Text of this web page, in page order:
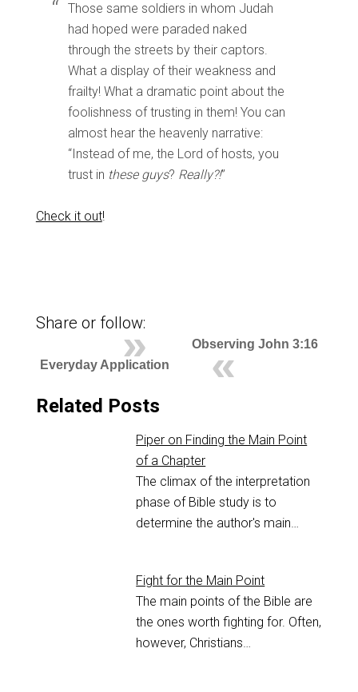
Those same soldiers in whom Judah
had hoped were paraded naked
through the streets by their captors.
What a display of their weakness and
frailty! What a dramatic point about the
foolishness of trusting in them! You can
almost hear the heavenly narrative:
“Instead of me, the Lord of hosts, you
trust in these guys? Really?!”
Check it out!
Share or follow:
Observing John 3:16
Everyday Application
Related Posts
Piper on Finding the Main Point
of a Chapter
The climax of the interpretation
phase of Bible study is to
determine the author's main…
Fight for the Main Point
The main points of the Bible are
the ones worth fighting for. Often,
however, Christians…